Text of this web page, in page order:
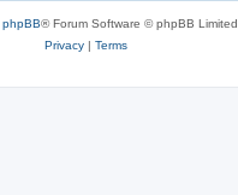
phpBB® Forum Software © phpBB Limited
Privacy| Terms